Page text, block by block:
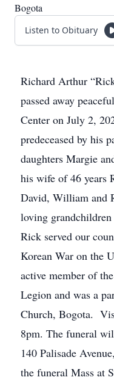
Bogota
Listen to Obituary
Richard Arthur
passed away
Center on July 2,
predeceased by his
daughters Margie
his wife of 46 years
David, William and
loving
Rick served our
Korean War on the
active member of
Legion and was a
Church, Bogota.
8pm. The funeral
140 Palisade
the funeral Mass at